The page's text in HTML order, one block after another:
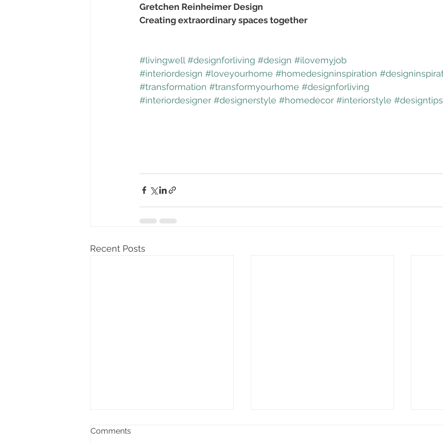
Gretchen Reinheimer Design
Creating extraordinary spaces together
#livingwell #designforliving #design #ilovemyjob
#interiordesign #loveyourhome #homedesigninspiration
#transformation #transformyourhome #designforliving
#interiordesigner #designerstyle #homedecor #interiorstyle #designtips
Recent Posts
Comments